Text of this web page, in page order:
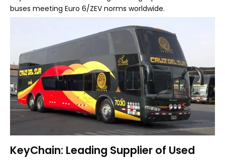
buses meeting Euro 6/ZEV norms worldwide.
KeyChain: Leading Supplier of Used